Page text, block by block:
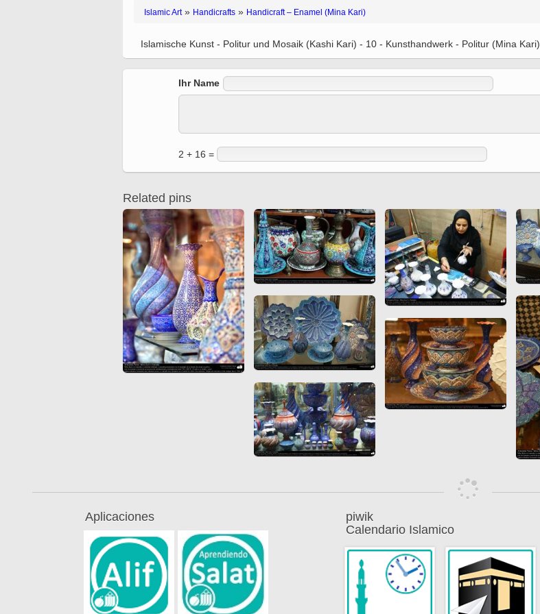
Vignettes de " Shahname
Baysanqori )
Miniatures of other
collections fo Shahname by
Ferdowsi
Miniature in Mural
Quran from early times to
Islamic Art» Handicrafts » Handicraft – Enamel (Mina Kari)
Islamische Kunst - Politur und Mosaik (Kashi Kari) - 10 - Kunsthandwerk - Politur (Mina Kari)
Ihr Name
2 + 16 =
Related pins
Aplicaciones
piwik
Calendario Islamico